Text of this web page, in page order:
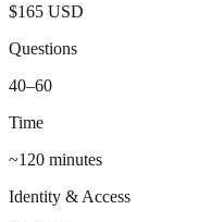
$165 USD
Questions
40–60
Time
~120 minutes
Identity & Access